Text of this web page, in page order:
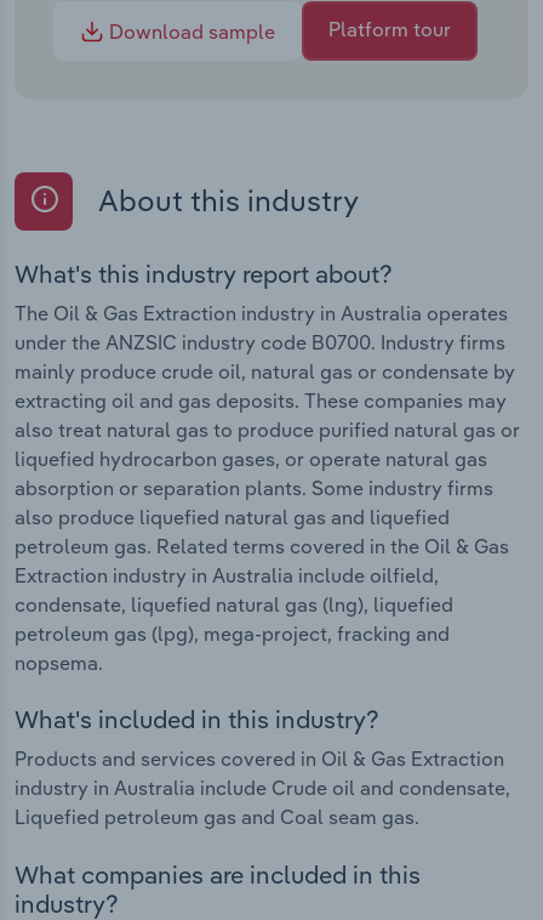
Download sample
Platform tour
About this industry
What's this industry report about?
The Oil & Gas Extraction industry in Australia operates
under the ANZSIC industry code B0700. Industry firms
mainly produce crude oil, natural gas or condensate by
extracting oil and gas deposits. These companies may
also treat natural gas to produce purified natural gas or
liquefied hydrocarbon gases, or operate natural gas
absorption or separation plants. Some industry firms
also produce liquefied natural gas and liquefied
petroleum gas. Related terms covered in the Oil & Gas
Extraction industry in Australia include oilfield,
condensate, liquefied natural gas (lng), liquefied
petroleum gas (lpg), mega-project, fracking and
nopsema.
What's included in this industry?
Products and services covered in Oil & Gas Extraction
industry in Australia include Crude oil and condensate,
Liquefied petroleum gas and Coal seam gas.
What companies are included in this
industry?